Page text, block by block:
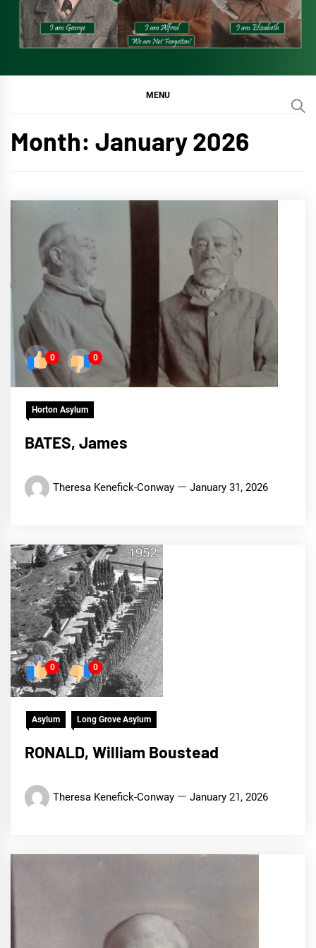
MENU
Month: January 2026
0 0
Horton Asylum
BATES, James
Theresa Kenefick-Conway January 31, 2026
0 0
Asylum Long Grove Asylum
RONALD, William Boustead
Theresa Kenefick-Conway January 21, 2026